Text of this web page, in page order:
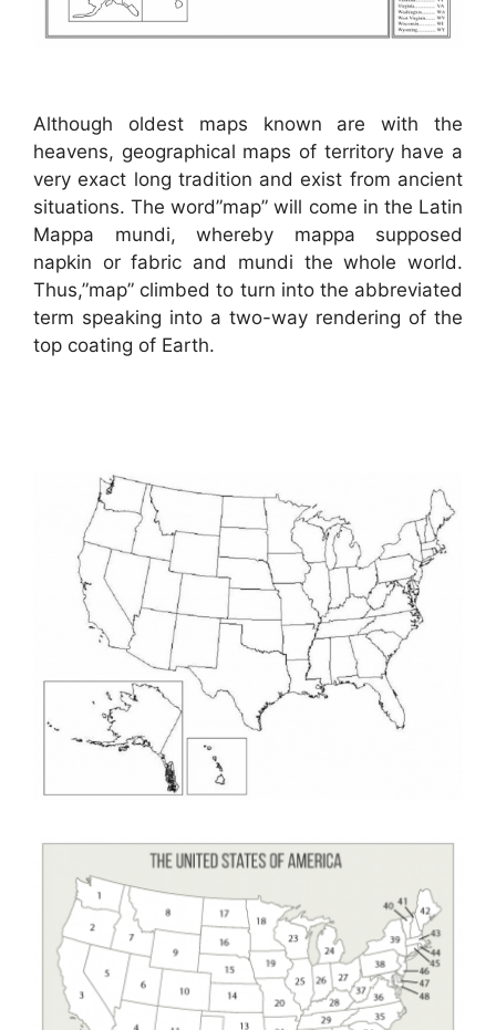
Although oldest maps known are with the
heavens, geographical maps of territory have a
very exact long tradition and exist from ancient
situations. The word”map” will come in the Latin
Mappa mundi, whereby mappa supposed
napkin or fabric and mundi the whole world.
Thus,”map” climbed to turn into the abbreviated
term speaking into a two-way rendering of the
top coating of Earth.